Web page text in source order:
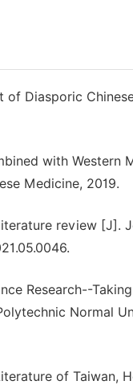
Diasporic
with Western
Medicine, 2019.
review [J].
Research--
Normal
of Taiwan,